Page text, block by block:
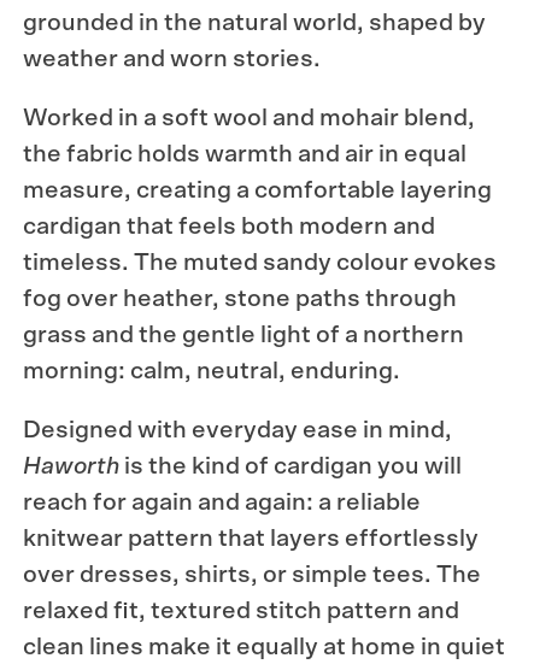
grounded in the natural world, shaped by
weather and worn stories.
Worked in a soft wool and mohair blend,
the fabric holds warmth and air in equal
measure, creating a comfortable layering
cardigan that feels both modern and
timeless. The muted sandy colour evokes
fog over heather, stone paths through
grass and the gentle light of a northern
morning: calm, neutral, enduring.
Designed with everyday ease in mind,
Haworth is the kind of cardigan you will
reach for again and again: a reliable
knitwear pattern that layers effortlessly
over dresses, shirts, or simple tees. The
relaxed fit, textured stitch pattern and
clean lines make it equally at home in quiet